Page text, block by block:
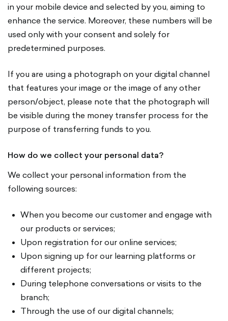
in your mobile device and selected by you, aiming to
enhance the service. Moreover, these numbers will be
used only with your consent and solely for
predetermined purposes.
If you are using a photograph on your digital channel
that features your image or the image of any other
person/object, please note that the photograph will
be visible during the money transfer process for the
purpose of transferring funds to you.
How do we collect your personal data?
We collect your personal information from the
following sources:
When you become our customer and engage with
our products or services;
Upon registration for our online services;
Upon signing up for our learning platforms or
different projects;
During telephone conversations or visits to the
branch;
Through the use of our digital channels;